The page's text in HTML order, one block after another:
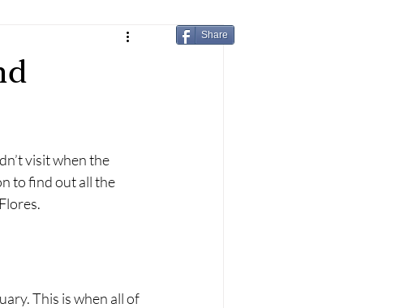
visit when the
to find out all the
This is when all of
Share